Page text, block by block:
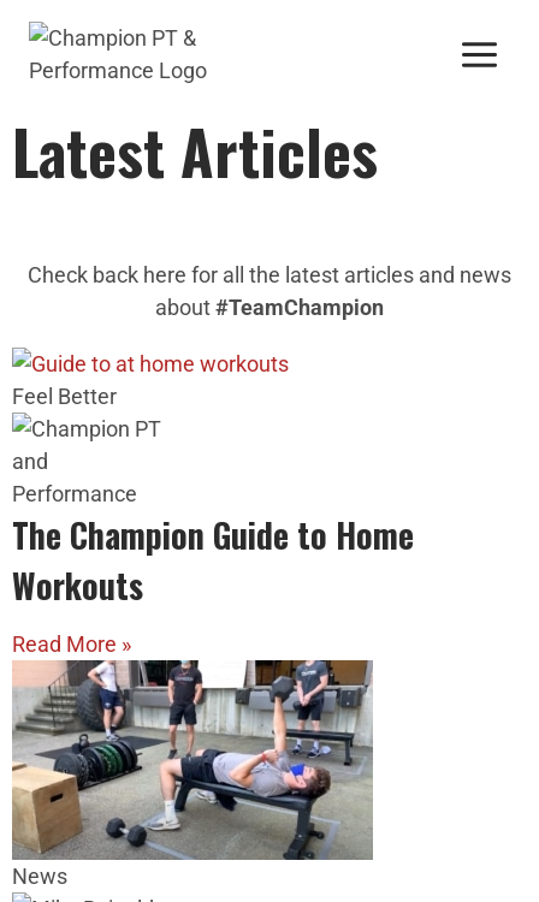
Latest Articles
Check back here for all the latest articles and news
about#TeamChampion
Feel Better
The Champion Guide to Home
Workouts
Read More »
News